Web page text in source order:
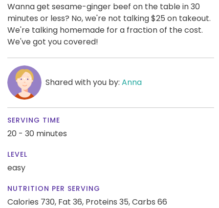
Wanna get sesame-ginger beef on the table in 30
minutes or less? No, we're not talking $25 on takeout.
We're talking homemade for a fraction of the cost.
We've got you covered!
Shared with you by: Anna
SERVING TIME
20 - 30 minutes
LEVEL
easy
NUTRITION PER SERVING
Calories 730, Fat 36, Proteins 35,Carbs 66